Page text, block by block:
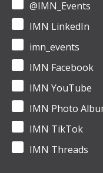
@IMN_Events
IMN LinkedIn
imn_events
IMN Facebook
IMN YouTube
IMN Photo
IMN TikTok
IMN Threads